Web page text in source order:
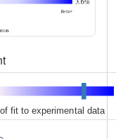
fit to experimental data